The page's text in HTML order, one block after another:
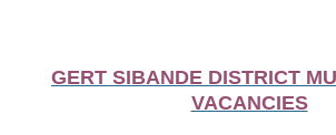
GERT SIBANDE DISTRICT
VACANCIES